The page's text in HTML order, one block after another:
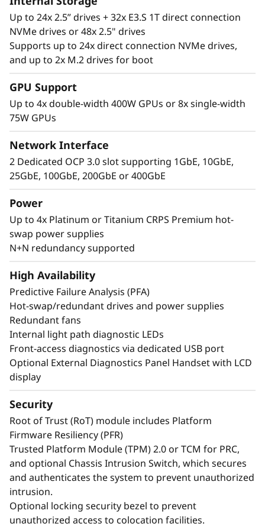
It’s Needed
The Lenovo ThinkSystem SR860 V4 4S supports
up to 344 CPU cores and offers 33% more
memory bandwidth* with the latest DDR5
memory. The new PCIe Gen5 technology
eliminates bottlenecks between expansion
more PCIe Gen5 slots*. Support for up to four
enterprise-grade, full size GPUs, and 32x E3.S
or 24x 2.5” direct connection NVMe drives arm
your organization with technologies that
create exceptional performance and value
needed for enterprise-class workloads.
*Compared to ThinkSystem SR860 V3
Maximize Your
Up to 24x 2.5” drives + 32x E3.S 1T direct connection
NVMe drives or 48x 2.5" drives
Supports up to 24x direct connection NVMe drives,
and up to 2x M.2 drives for boot
GPU Support
Up to 4x double-width 400W GPUs or 8x single-width
75W GPUs
Network Interface
2 Dedicated OCP 3.0 slot supporting 1GbE, 10GbE,
25GbE, 100GbE, 200GbE or 400GbE
Power
Up to 4x Platinum or Titanium CRPS Premium hot-
swap power supplies
N+N redundancy supported
High Availability
Predictive Failure Analysis (PFA)
Hot-swap/redundant drives and power supplies
Redundant fans
Internal light path diagnostic LEDs
Front-access diagnostics via dedicated USB port
Optional External Diagnostics Panel Handset with LCD
display
Security
Root of Trust (RoT) module includes Platform
Firmware Resiliency (PFR)
Trusted Platform Module (TPM) 2.0 or TCM for PRC,
and optional Chassis Intrusion Switch, which secures
and authenticates the system to prevent unauthorized
intrusion.
Optional locking security bezel to prevent
unauthorized access to colocation facilities.